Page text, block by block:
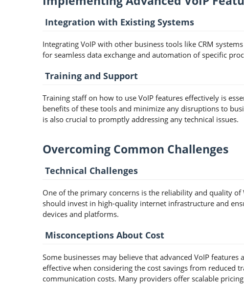
Integration with Existing Systems
Integrating VoIP with other business tools like CRM
for seamless data exchange and automation of specific
Training and Support
Training staff on how to use VoIP features effectively is
benefits of these tools and minimize any disruptions to
is also crucial to promptly addressing any technical issues.
Overcoming Common Challenges
Technical Challenges
One of the primary concerns is the reliability and quality of
should invest in high-quality internet infrastructure and
devices and platforms.
Misconceptions About Cost
Some businesses may believe that advanced VoIP
effective when considering the cost savings from reduced
communication costs. Many providers offer scalable